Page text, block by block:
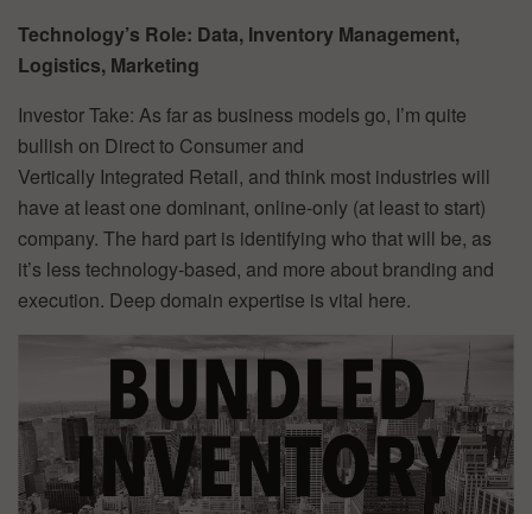
Technology’s Role: Data, Inventory Management,
Logistics, Marketing
Investor Take: As far as business models go, I’m quite
bullish on Direct to Consumer and
Vertically Integrated Retail, and think most industries will
have at least one dominant, online-only (at least to start)
company. The hard part is identifying who that will be, as
it’s less technology-based, and more about branding and
execution. Deep domain expertise is vital here.